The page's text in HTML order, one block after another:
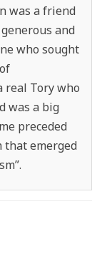
was a friend
and
who sought
real Tory who
was a big
preceded
emerged